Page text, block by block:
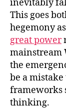
inevitably
This goes
hegemony
great power
mainstream
the
be a
frameworks
thinking.